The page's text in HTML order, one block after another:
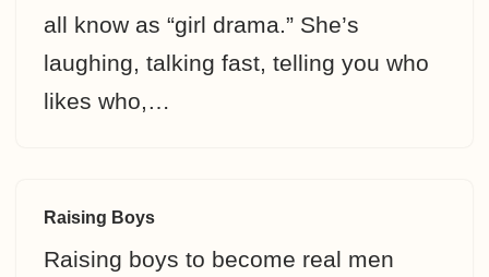
all know as “girl drama.” She’s
laughing, talking fast, telling you who
likes who,…
Raising Boys
Raising boys to become real men